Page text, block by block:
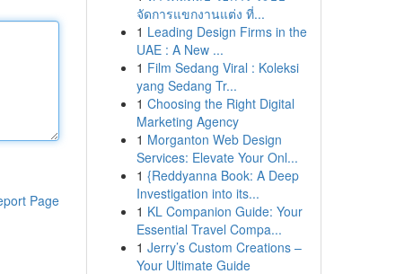
Page
จัดการแขกงานแต่ง ที่...
1 Leading Design Firms in the
UAE : A New ...
1 Film Sedang Viral : Koleksi
yang Sedang Tr...
1 Choosing the Right Digital
Marketing Agency
1 Morganton Web Design
Services: Elevate Your Onl...
1 {Reddyanna Book: A Deep
Investigation into its...
1 KL Companion Guide: Your
Essential Travel Compa...
1 Jerry’s Custom Creations –
Your Ultimate Guide